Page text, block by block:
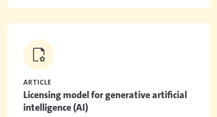
ARTICLE
Licensing model for generative artificial
intelligence (AI)